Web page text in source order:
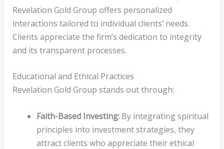
Revelation Gold Group offers personalized
interactions tailored to individual clients’ needs.
Clients appreciate the firm’s dedication to integrity
and its transparent processes.
Educational and Ethical Practices
Revelation Gold Group stands out through:
Faith-Based Investing:By integrating spiritual
principles into investment strategies, they
attract clients who appreciate their ethical